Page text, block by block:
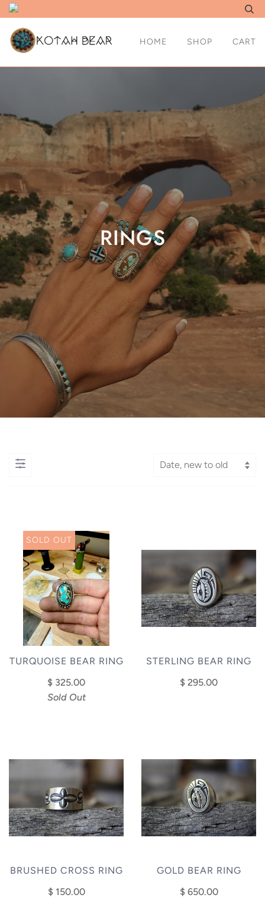
HOME SHOP CART
RINGS
SOLD OUT
TURQUOISE BEAR RING
$ 325.00
Sold Out
STERLING BEAR RING
$ 295.00
BRUSHED CROSS RING
$ 150.00
GOLD BEAR RING
$ 650.00